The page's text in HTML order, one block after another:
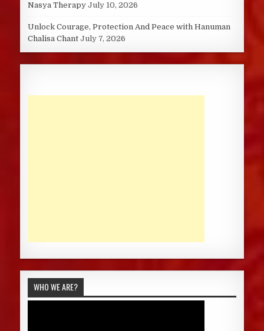
Nasya Therapy July 10, 2026
Unlock Courage, Protection And Peace with Hanuman
Chalisa Chant July 7, 2026
WHO WE ARE?